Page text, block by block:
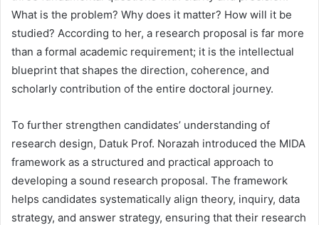
What is the problem? Why does it matter? How will it be
studied? According to her, a research proposal is far more
than a formal academic requirement; it is the intellectual
blueprint that shapes the direction, coherence, and
scholarly contribution of the entire doctoral journey.
To further strengthen candidates’ understanding of
research design, Datuk Prof. Norazah introduced the MIDA
framework as a structured and practical approach to
developing a sound research proposal. The framework
helps candidates systematically align theory, inquiry, data
strategy, and answer strategy, ensuring that their research